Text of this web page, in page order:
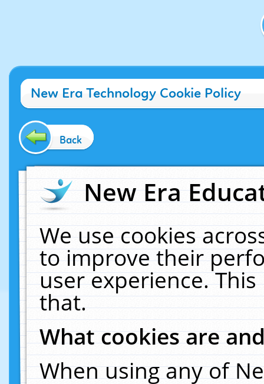
New Era Technology Cookie Policy
Back
New Era
We use cookies
to improve their
user experience.
that.
What cookies are
When using any of